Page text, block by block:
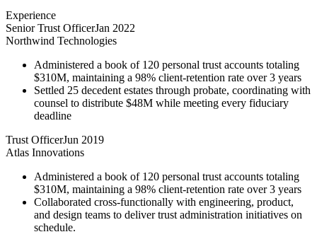
Experience
Senior Trust OfficerJan 2022
Northwind Technologies
Administered a book of 120 personal trust accounts totaling
$310M, maintaining a 98% client-retention rate over 3 years
Settled 25 decedent estates through probate, coordinating with
counsel to distribute $48M while meeting every fiduciary
deadline
Trust OfficerJun 2019
Atlas Innovations
Administered a book of 120 personal trust accounts totaling
$310M, maintaining a 98% client-retention rate over 3 years
Collaborated cross-functionally with engineering, product,
and design teams to deliver trust administration initiatives on
schedule.